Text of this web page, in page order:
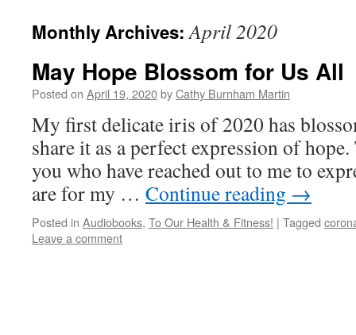
Monthly Archives:April 2020
May Hope Blossom for Us All
Posted on April 19, 2020byCathy Burnham Martin
My first delicate iris of 2020 has
share it as a perfect expression of
you who have reached out to me to
are for my … Continue reading →
Posted in Audiobooks, To Our Health & Fitness! | Tagged
Leave a comment